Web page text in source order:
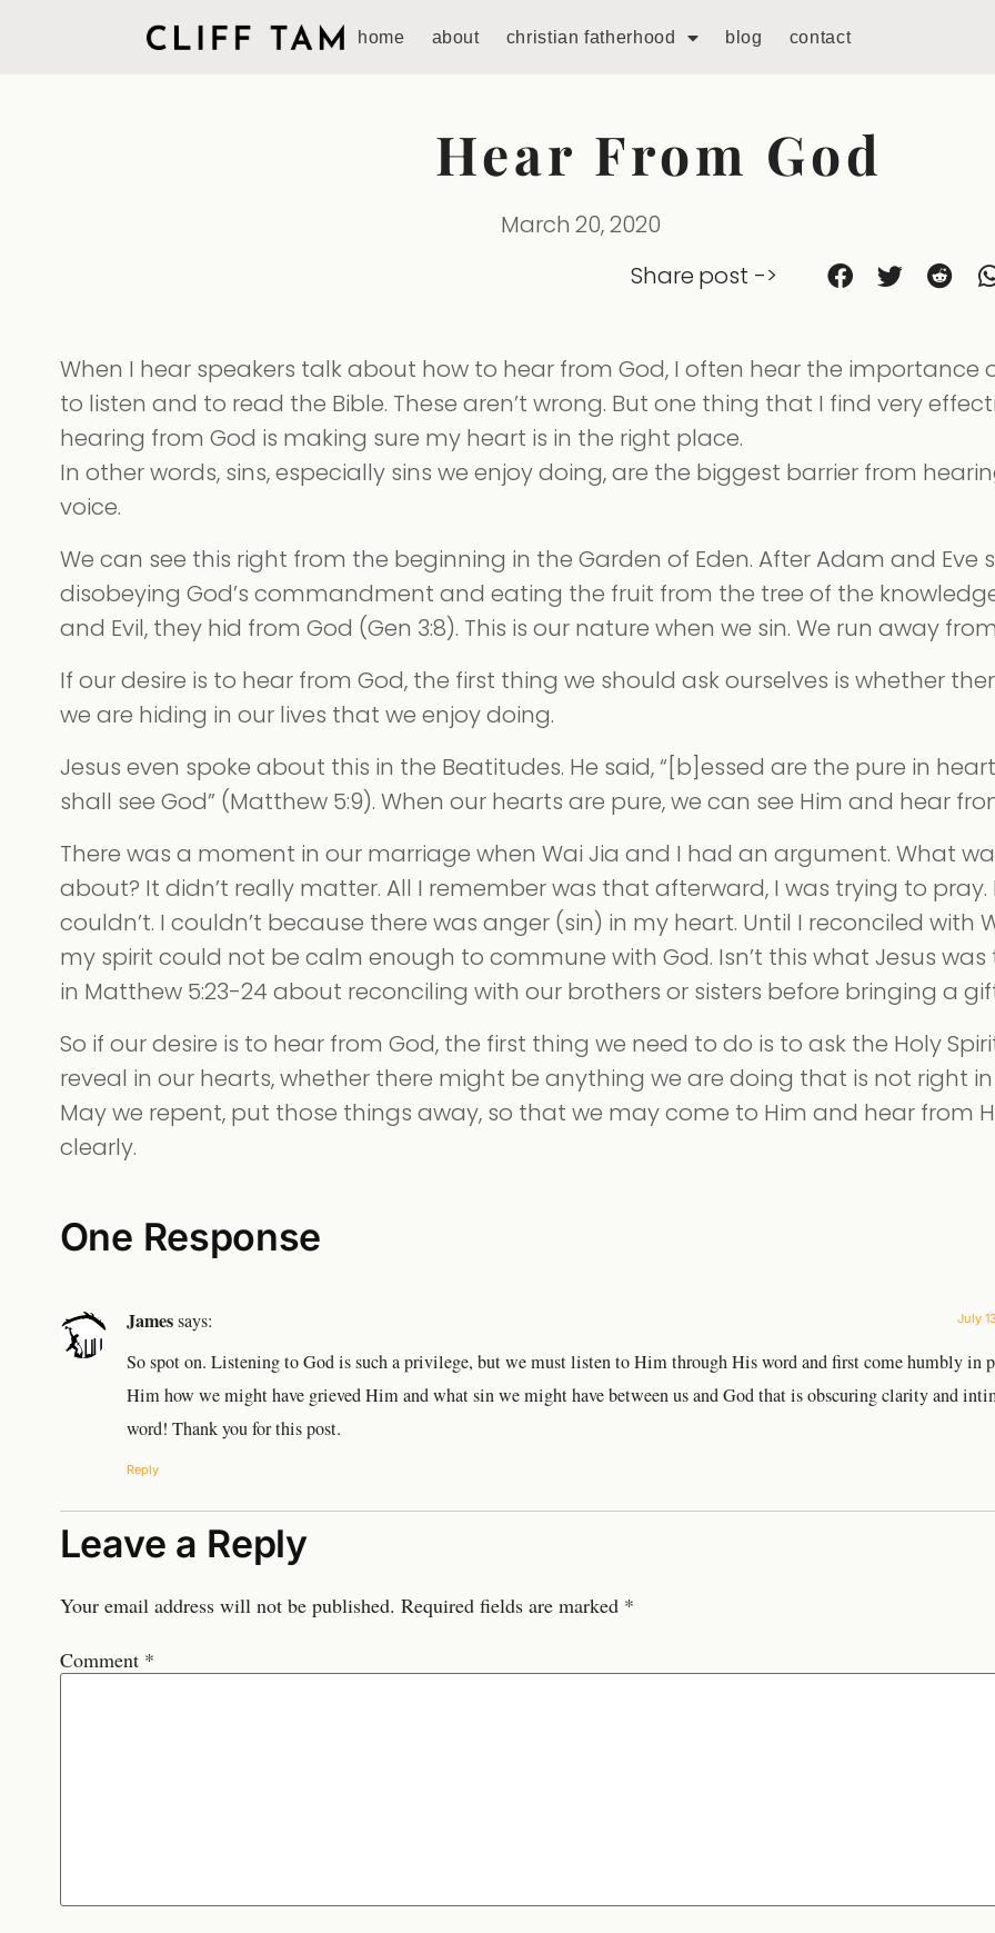
home about christian fatherhood blog contact
Hear From God
March 20, 2020
Share post ->
When I hear speakers talk about how to hear from God, I often hear the importance
to listen and to read the Bible. These aren’t wrong. But one thing that I find very
hearing from God is making sure my heart is in the right place.
In other words, sins, especially sins we enjoy doing, are the biggest barrier from
voice.
We can see this right from the beginning in the Garden of Eden. After Adam and Eve
disobeying God’s commandment and eating the fruit from the tree of the
and Evil, they hid from God (Gen 3:8). This is our nature when we sin. We run away
If our desire is to hear from God, the first thing we should ask ourselves is whether
we are hiding in our lives that we enjoy doing.
Jesus even spoke about this in the Beatitudes. He said, “[b]essed are the pure in
shall see God” (Matthew 5:9). When our hearts are pure, we can see Him and hear
There was a moment in our marriage when Wai Jia and I had an argument. What
about? It didn’t really matter. All I remember was that afterward, I was trying to pray.
couldn’t. I couldn’t because there was anger (sin) in my heart. Until I reconciled with
my spirit could not be calm enough to commune with God. Isn’t this what Jesus
in Matthew 5:23-24 about reconciling with our brothers or sisters before bringing a
So if our desire is to hear from God, the first thing we need to do is to ask the Holy
reveal in our hearts, whether there might be anything we are doing that is not right in
May we repent, put those things away, so that we may come to Him and hear from
clearly.
One Response
Jamessays: July
So spot on. Listening to God is such a privilege, but we must listen to Him through His word and first come humbly in
Him how we might have grieved Him and what sin we might have between us and God that is obscuring clarity and
word! Thank you for this post.
Reply
Leave a Reply
Your email address will not be published. Required fields are marked *
Comment *